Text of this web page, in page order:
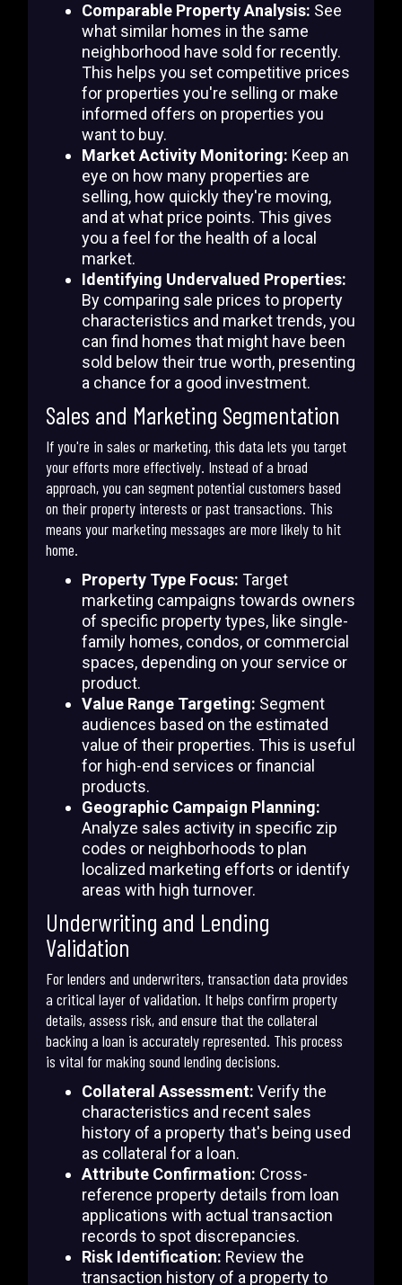
Comparable Property Analysis: See
what similar homes in the same
neighborhood have sold for recently.
This helps you set competitive prices
for properties you're selling or make
informed offers on properties you
want to buy.
Market Activity Monitoring: Keep an
eye on how many properties are
selling, how quickly they're moving,
and at what price points. This gives
you a feel for the health of a local
market.
Identifying Undervalued Properties:
By comparing sale prices to property
characteristics and market trends, you
can find homes that might have been
sold below their true worth, presenting
a chance for a good investment.
Sales and Marketing Segmentation
If you're in sales or marketing, this data lets you target
your efforts more effectively. Instead of a broad
approach, you can segment potential customers based
on their property interests or past transactions. This
means your marketing messages are more likely to hit
home.
Property Type Focus: Target
marketing campaigns towards owners
of specific property types, like single-
family homes, condos, or commercial
spaces, depending on your service or
product.
Value Range Targeting: Segment
audiences based on the estimated
value of their properties. This is useful
for high-end services or financial
products.
Geographic Campaign Planning:
Analyze sales activity in specific zip
codes or neighborhoods to plan
localized marketing efforts or identify
areas with high turnover.
Underwriting and Lending
Validation
For lenders and underwriters, transaction data provides
a critical layer of validation. It helps confirm property
details, assess risk, and ensure that the collateral
backing a loan is accurately represented. This process
is vital for making sound lending decisions.
Collateral Assessment: Verify the
characteristics and recent sales
history of a property that's being used
as collateral for a loan.
Attribute Confirmation: Cross-
reference property details from loan
applications with actual transaction
records to spot discrepancies.
Risk Identification: Review the
transaction history of a property to